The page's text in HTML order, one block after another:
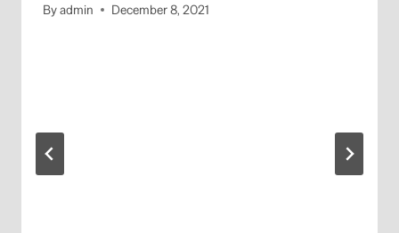
Byadmin December 8, 2021